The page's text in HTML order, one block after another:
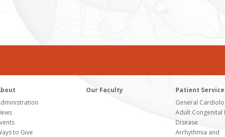
to Give
Our Faculty
Patient
General
Adult Congenital
Disease
Arrhythmia and